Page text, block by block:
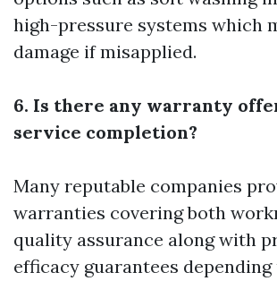
high-pressure systems which
damage if misapplied.
6. Is there any warranty
service completion?
Many reputable companies
warranties covering both
quality assurance along with
efficacy guarantees